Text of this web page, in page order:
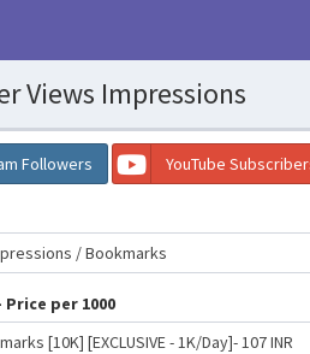
Views Impressions
Followers YouTube
/ Bookmarks
per 1000
[10K] [EXCLUSIVE - 1K/Day]- 107 INR